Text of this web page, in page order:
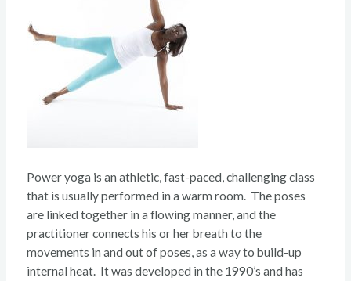
Power yoga is an athletic, fast-paced, challenging class
that is usually performed in a warm room. The poses
are linked together in a flowing manner, and the
practitioner connects his or her breath to the
movements in and out of poses, as a way to build-up
internal heat. It was developed in the 1990’s and has